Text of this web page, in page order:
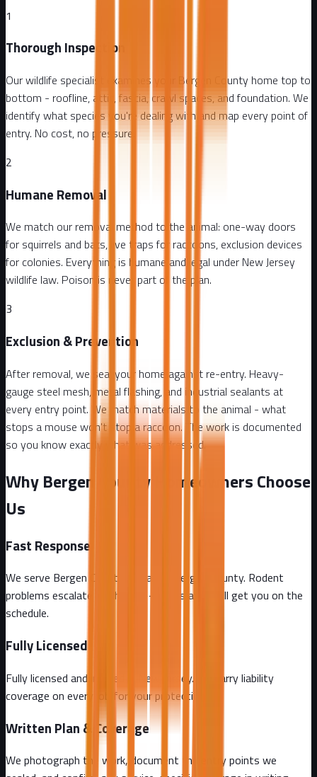
1
Thorough Inspection
Our wildlife specialist examines your Bergen County home top to
bottom - roofline, attic, fascia, crawl spaces, and foundation. We
identify what species you're dealing with and map every point of
entry. No cost, no pressure.
2
Humane Removal
We match our removal method to the animal: one-way doors
for squirrels and bats, live traps for raccoons, exclusion devices
for colonies. Everything is humane and legal under New Jersey
wildlife law. Poison is never part of the plan.
3
Exclusion & Prevention
After removal, we seal your home against re-entry. Heavy-
gauge steel mesh, metal flashing, and industrial sealants at
every entry point. We match materials to the animal - what
stops a mouse won't stop a raccoon. The work is documented
so you know exactly what was addressed.
Why Bergen County Homeowners Choose
Us
Fast Response
We serve Bergen County and all of Bergen County. Rodent
problems escalate by the day - call us and we'll get you on the
schedule.
Fully Licensed
Fully licensed and insured in New Jersey. We carry liability
coverage on every job for your protection.
Written Plan & Coverage
We photograph the work, document the entry points we